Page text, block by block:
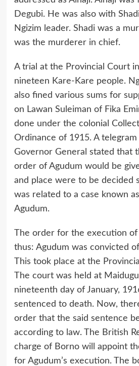
Degubi. He was also with
Ngizim leader. Shadi was a
was the murderer in chief.
A trial at the Provincial Court
nineteen Kare-Kare people.
also fined various sums for
on Lawan Suleiman of Fika
done under the colonial
Ordinance of 1915. A
Governor General stated that
order of Agudum would be
and place were to be decided
was related to a case known
Agudum.
The order for the execution of
thus: Agudum was convicted
This took place at the
The court was held at
nineteenth day of January,
sentenced to death. Now,
order that the said sentence
according to law. The British
charge of Borno will appoint
for Agudum’s execution. The